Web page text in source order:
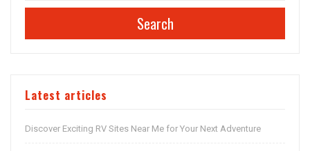
Search
Latest articles
Discover Exciting RV Sites Near Me for Your Next Adventure